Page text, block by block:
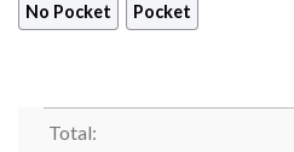
No Pocket Pocket
Total: